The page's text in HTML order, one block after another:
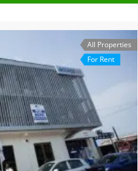
All Properties
For Rent